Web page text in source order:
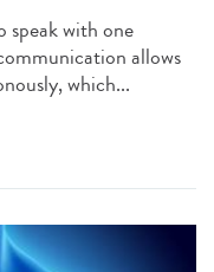
speak with one
allows
which...